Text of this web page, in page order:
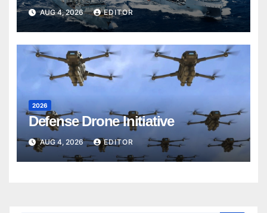
AUG 4, 2026 EDITOR
2026
Defense Drone Initiative
AUG 4, 2026 EDITOR